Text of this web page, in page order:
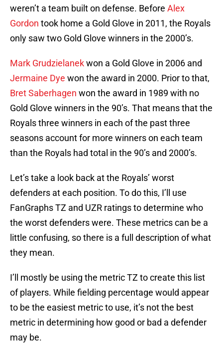
weren’t a team built on defense. Before Alex
Gordon took home a Gold Glove in 2011, the Royals
only saw two Gold Glove winners in the 2000’s.
Mark Grudzielanekwon a Gold Glove in 2006 and
Jermaine Dye won the award in 2000. Prior to that,
Bret Saberhagen won the award in 1989 with no
Gold Glove winners in the 90’s. That means that the
Royals three winners in each of the past three
seasons account for more winners on each team
than the Royals had total in the 90’s and 2000’s.
Let’s take a look back at the Royals’ worst
defenders at each position. To do this, I’ll use
FanGraphs TZ and UZR ratings to determine who
the worst defenders were. These metrics can be a
little confusing, so there is a full description of what
they mean.
I’ll mostly be using the metric TZ to create this list
of players. While fielding percentage would appear
to be the easiest metric to use, it’s not the best
metric in determining how good or bad a defender
may be.